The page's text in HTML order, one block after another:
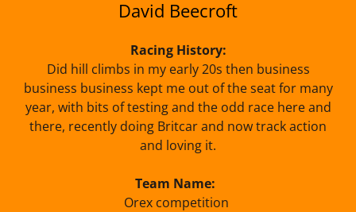
David Beecroft
Racing History:
Did hill climbs in my early 20s then business
business business kept me out of the seat for many
year, with bits of testing and the odd race here and
there, recently doing Britcar and now track action
and loving it.
Team Name:
Orex competition